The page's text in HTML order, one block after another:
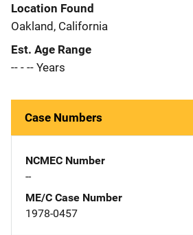
Location Found
Oakland, California
Est. Age Range
-- - -- Years
Case Numbers
NCMEC Number
--
ME/C Case Number
1978-0457